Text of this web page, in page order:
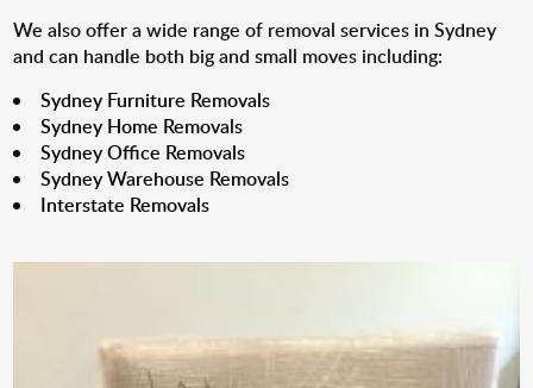
We also offer a wide range of removal services in Sydney
and can handle both big and small moves including:
Sydney Furniture Removals
Sydney Home Removals
Sydney Office Removals
Sydney Warehouse Removals
Interstate Removals